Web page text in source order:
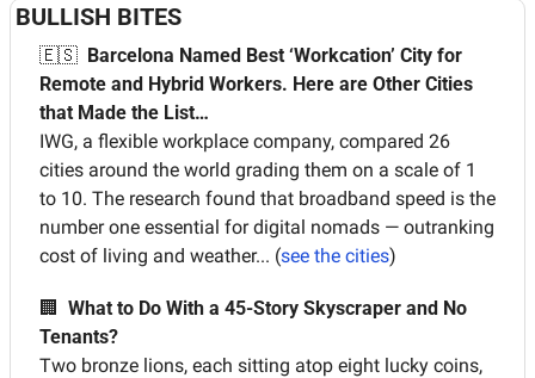
BULLISH BITES
🇪🇸 Barcelona Named Best ‘Workcation’ City for
Remote and Hybrid Workers. Here are Other Cities
that Made the List…
IWG, a flexible workplace company, compared 26
cities around the world grading them on a scale of 1
to 10. The research found that broadband speed is the
number one essential for digital nomads — outranking
cost of living and weather... (see the cities)
🏢
What to Do With a 45-Story Skyscraper and No
Tenants?
Two bronze lions, each sitting atop eight lucky coins,